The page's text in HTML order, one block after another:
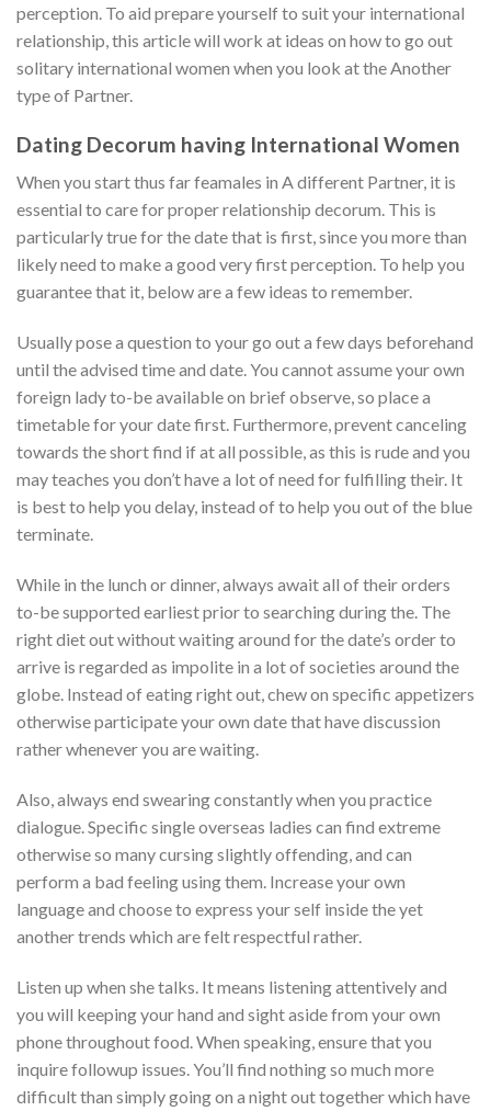
perception. To aid prepare yourself to suit your international
relationship, this article will work at ideas on how to go out
solitary international women when you look at the Another
type of Partner.
Dating Decorum having International Women
When you start thus far feamales in A different Partner, it is
essential to care for proper relationship decorum. This is
particularly true for the date that is first, since you more than
likely need to make a good very first perception. To help you
guarantee that it, below are a few ideas to remember.
Usually pose a question to your go out a few days beforehand
until the advised time and date. You cannot assume your own
foreign lady to-be available on brief observe, so place a
timetable for your date first. Furthermore, prevent canceling
towards the short find if at all possible, as this is rude and you
may teaches you don’t have a lot of need for fulfilling their. It
is best to help you delay, instead of to help you out of the blue
terminate.
While in the lunch or dinner, always await all of their orders
to-be supported earliest prior to searching during the. The
right diet out without waiting around for the date’s order to
arrive is regarded as impolite in a lot of societies around the
globe. Instead of eating right out, chew on specific appetizers
otherwise participate your own date that have discussion
rather whenever you are waiting.
Also, always end swearing constantly when you practice
dialogue. Specific single overseas ladies can find extreme
otherwise so many cursing slightly offending, and can
perform a bad feeling using them. Increase your own
language and choose to express your self inside the yet
another trends which are felt respectful rather.
Listen up when she talks. It means listening attentively and
you will keeping your hand and sight aside from your own
phone throughout food. When speaking, ensure that you
inquire followup issues. You’ll find nothing so much more
difficult than simply going on a night out together which have